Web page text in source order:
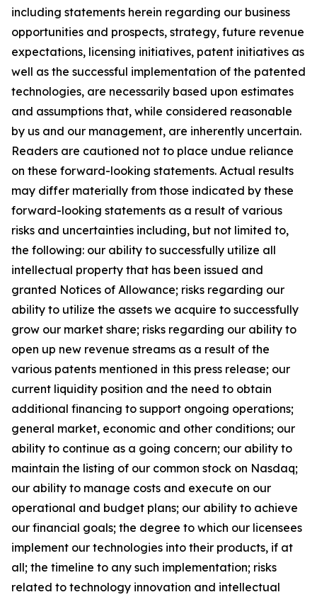
including statements herein regarding our business
opportunities and prospects, strategy, future revenue
expectations, licensing initiatives, patent initiatives as
well as the successful implementation of the patented
technologies, are necessarily based upon estimates
and assumptions that, while considered reasonable
by us and our management, are inherently uncertain.
Readers are cautioned not to place undue reliance
on these forward-looking statements. Actual results
may differ materially from those indicated by these
forward-looking statements as a result of various
risks and uncertainties including, but not limited to,
the following: our ability to successfully utilize all
intellectual property that has been issued and
granted Notices of Allowance; risks regarding our
ability to utilize the assets we acquire to successfully
grow our market share; risks regarding our ability to
open up new revenue streams as a result of the
various patents mentioned in this press release; our
current liquidity position and the need to obtain
additional financing to support ongoing operations;
general market, economic and other conditions; our
ability to continue as a going concern; our ability to
maintain the listing of our common stock on Nasdaq;
our ability to manage costs and execute on our
operational and budget plans; our ability to achieve
our financial goals; the degree to which our licensees
implement our technologies into their products, if at
all; the timeline to any such implementation; risks
related to technology innovation and intellectual